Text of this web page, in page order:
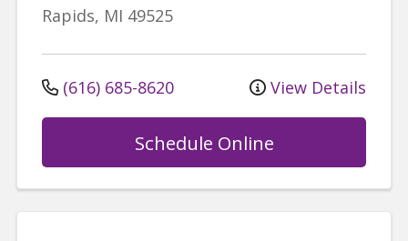
Rapids, MI 49525
(616) 685-8620 View Details
Schedule Online